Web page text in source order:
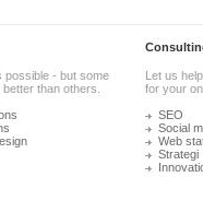
possible - but some
than others.
Let us
for your
SEO
Social
Web
Strategi